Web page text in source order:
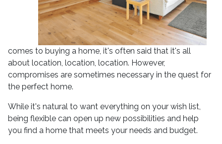
comes to buying a home, it's often said that it's all
about location, location, location. However,
compromises are sometimes necessary in the quest for
the perfect home.
While it's natural to want everything on your wish list,
being flexible can open up new possibilities and help
you find a home that meets your needs and budget.